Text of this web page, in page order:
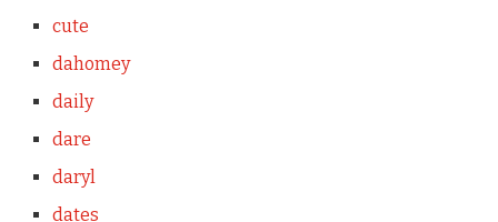
cute
dahomey
daily
dare
daryl
dates